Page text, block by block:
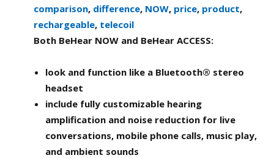
comparison, difference, NOW, price, product,
rechargeable, telecoil
Both BeHear NOW and BeHear ACCESS:
look and function like a Bluetooth® stereo
headset
include fully customizable hearing
amplification and noise reduction for live
conversations, mobile phone calls, music play,
and ambient sounds